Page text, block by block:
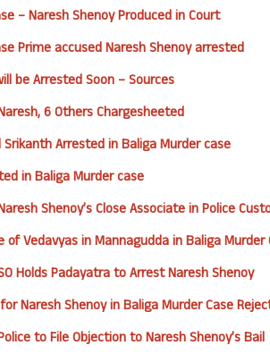
– Naresh Shenoy Produced in Court
Prime accused Naresh Shenoy arrested
be Arrested Soon – Sources
6 Others Chargesheeted
Arrested in Baliga Murder case
in Baliga Murder case
Shenoy’s Close Associate in Police
of Vedavyas in Mannagudda in Baliga Murder
Holds Padayatra to Arrest Naresh Shenoy
Naresh Shenoy in Baliga Murder Case
to File Objection to Naresh Shenoy’s Bail